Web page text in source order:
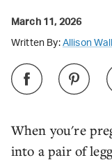
When you're
into a pair of
March 11, 2026
Written By: Allison Wall